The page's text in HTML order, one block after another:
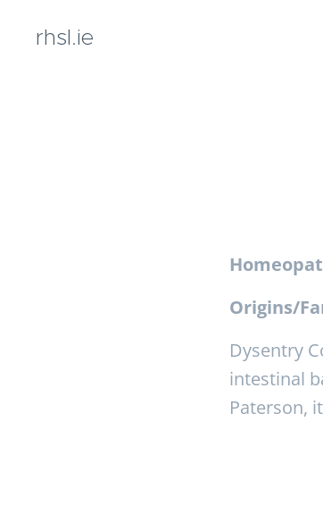
rhsl.ie
Origins/
Dysentry
intestinal
Paterson,